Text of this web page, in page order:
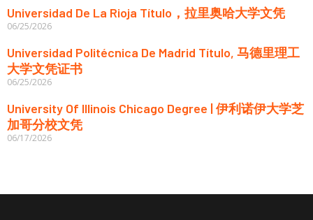
Universidad De La Rioja Título，拉里奥哈大学文凭
06/25/2026
Universidad Politécnica De Madrid Título, 马德里理工
大学文凭证书
06/25/2026
University Of Illinois Chicago Degree | 伊利诺伊大学芝
加哥分校文凭
06/17/2026